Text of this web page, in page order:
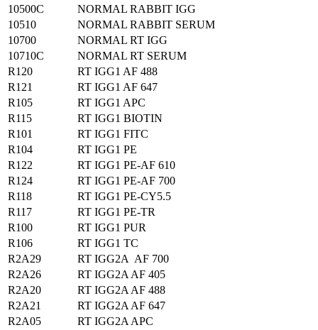
10500C
NORMAL RABBIT IGG
10510
NORMAL RABBIT SERUM
10700
NORMAL RT IGG
10710C
NORMAL RT SERUM
R120
RT IGG1 AF 488
R121
RT IGG1 AF 647
R105
RT IGG1 APC
R115
RT IGG1 BIOTIN
R101
RT IGG1 FITC
R104
RT IGG1 PE
R122
RT IGG1 PE-AF 610
R124
RT IGG1 PE-AF 700
R118
RT IGG1 PE-CY5.5
R117
RT IGG1 PE-TR
R100
RT IGG1 PUR
R106
RT IGG1 TC
R2A29
RT IGG2A AF 700
R2A26
RT IGG2A AF 405
R2A20
RT IGG2A AF 488
R2A21
RT IGG2A AF 647
R2A05
RT IGG2A APC